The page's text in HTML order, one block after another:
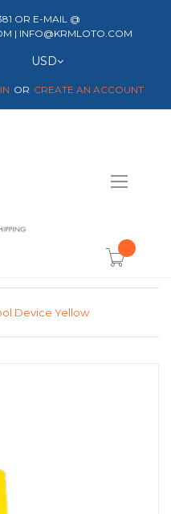
OR E-MAIL @
| INFO@KRMLOTO.COM
Currency
USD
CREATE AN ACCOUNT
item(s) -
Device Yellow